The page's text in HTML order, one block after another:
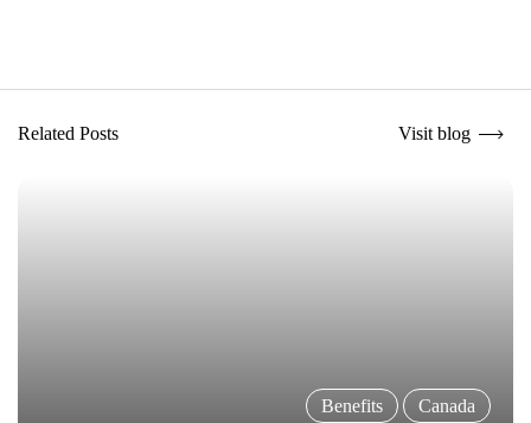
Related Posts Visit blog
Benefits Canada